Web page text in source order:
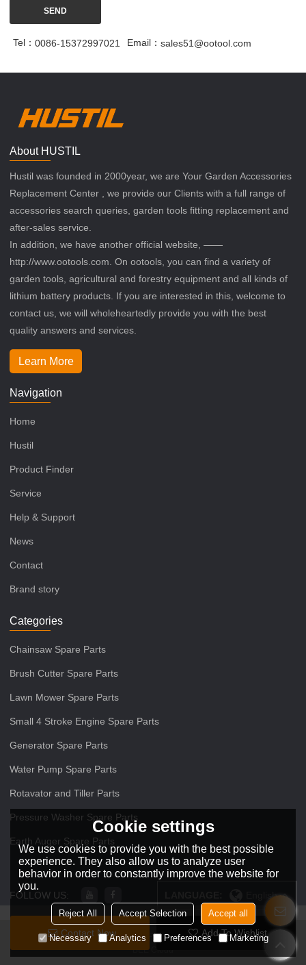
Contact Now Add To Wishlist
SEND
Tel：0086-15372997021 Email：sales51@ootool.com
About HUSTIL
Hustil was founded in 2000year, we are Your Garden Accessories
Replacement Center , we provide our Clients with a full range of
accessories search queries, garden tools fitting replacement and
after-sales service.
In addition, we have another official website, ——
http://www.ootools.com. On ootools, you can find a variety of
garden tools, agricultural and forestry equipment and all kinds of
lithium battery products. If you are interested in this, welcome to
contact us, we will wholeheartedly provide you with the best
quality answers and services.
Learn More
Navigation
Home
Hustil
Product Finder
Service
Help & Support
News
Contact
Brand story
Categories
Chainsaw Spare Parts
Brush Cutter Spare Parts
Lawn Mower Spare Parts
Small 4 Stroke Engine Spare Parts
Generator Spare Parts
Water Pump Spare Parts
Rotavator and Tiller Parts
Pressure Washer Spare Parts
Earth Auger Spare Parts
FOLLOW US: English
Copyright © 2026ZHEJIANG O O Power Machinery Co.,LtdSupport By
BEE Cloud
Cookie settings
We use cookies to provide you with the best possible
experience. They also allow us to analyze user
behavior in order to constantly improve the website for
you.
Reject All Accept Selection Accept all
Necessary Analytics Preferences Marketing